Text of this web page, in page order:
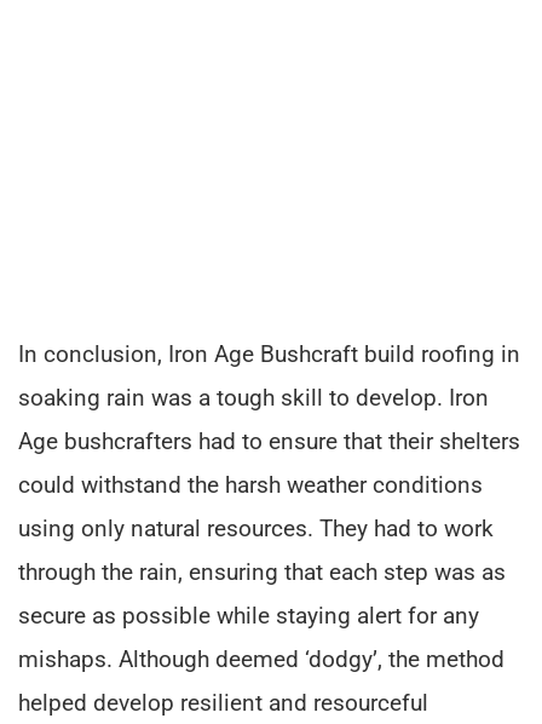
In conclusion, Iron Age Bushcraft build roofing in
soaking rain was a tough skill to develop. Iron
Age bushcrafters had to ensure that their shelters
could withstand the harsh weather conditions
using only natural resources. They had to work
through the rain, ensuring that each step was as
secure as possible while staying alert for any
mishaps. Although deemed ‘dodgy’, the method
helped develop resilient and resourceful